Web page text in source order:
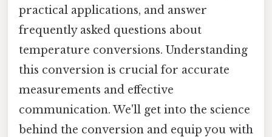
practical applications, and answer
frequently asked questions about
temperature conversions. Understanding
this conversion is crucial for accurate
measurements and effective
communication. We'll get into the science
behind the conversion and equip you with